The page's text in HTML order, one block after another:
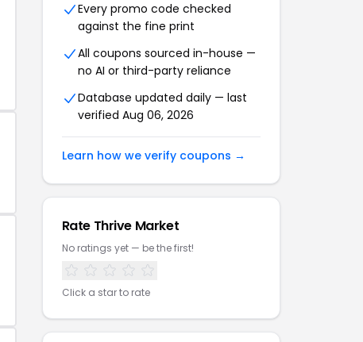
Every promo code checked
against the fine print
All coupons sourced in-house —
no AI or third-party reliance
Database updated daily — last
verified Aug 06, 2026
Learn how we verify coupons →
Rate Thrive Market
No ratings yet — be the first!
Click a star to rate